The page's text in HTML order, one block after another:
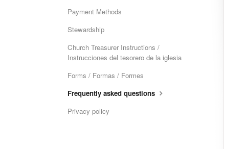
Payment Methods
Stewardship
Church Treasurer Instructions /
Instrucciones del tesorero de la iglesia
Forms / Formas / Formes
Frequently asked questions
Privacy policy